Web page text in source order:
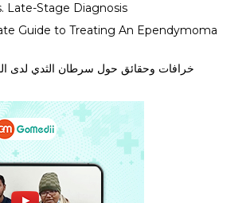
Late-Stage Diagnosis
Guide to Treating An Ependymoma
خرافات وحقائق حول سرطان الثدي لدى